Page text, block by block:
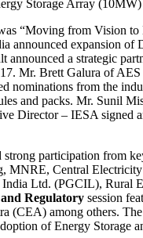
Storage Array
“Moving from Vision
announced expansion
announced a strategic
Mr. Brett Galura of
nominations from the
and packs. Mr. Sunil
Director – IESA signed
strong participation from
MNRE, Central
Ltd. (PGCIL), Rural
Regulatory session
among others.
of Energy Storage